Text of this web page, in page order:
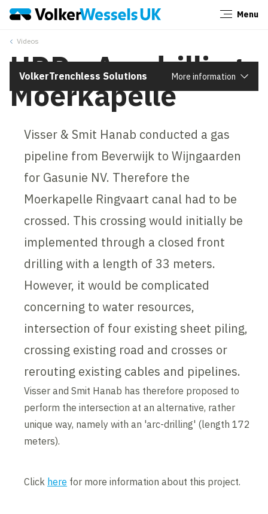
Menu
Videos
VolkerTrenchless Solutions More information
HDD - Arc drilling
Moerkapelle
Visser & Smit Hanab conducted a gas
pipeline from Beverwijk to Wijngaarden
for Gasunie NV. Therefore the
Moerkapelle Ringvaart canal had to be
crossed. This crossing would initially be
implemented through a closed front
drilling with a length of 33 meters.
However, it would be complicated
concerning to water resources,
intersection of four existing sheet piling,
crossing existing road and crosses or
rerouting existing cables and pipelines.
Visser and Smit Hanab has therefore proposed to
perform the intersection at an alternative, rather
unique way, namely with an 'arc-drilling' (length 172
meters).
Click here for more information about this project.
Close